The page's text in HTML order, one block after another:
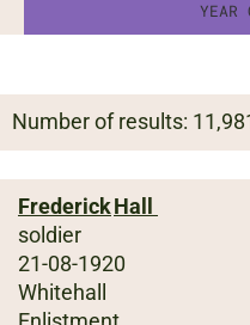
YEAR
Number of results:
FrederickHall
soldier
21-08-1920
Whitehall